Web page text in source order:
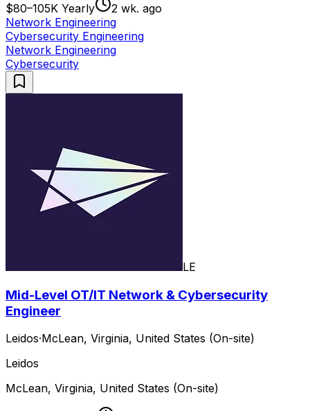
$80–105K Yearly
2 wk. ago
Network Engineering
Cybersecurity Engineering
Network Engineering
Cybersecurity
LE
Mid-Level OT/IT Network & Cybersecurity
Engineer
Leidos·McLean, Virginia, United States (On-site)
Leidos
McLean, Virginia, United States (On-site)